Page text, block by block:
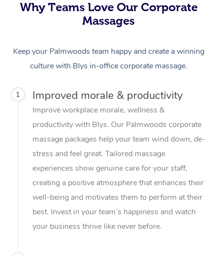
Why Teams Love Our Corporate
Massages
Keep your Palmwoods team happy and create a winning
culture with Blys in-office corporate massage.
1 Improved morale & productivity
Improve workplace morale, wellness &
productivity with Blys. Our Palmwoods corporate
massage packages help your team wind down, de-
stress and feel great. Tailored massage
experiences show genuine care for your staff,
creating a positive atmosphere that enhances their
well-being and motivates them to perform at their
best. Invest in your team’s happiness and watch
your business thrive like never before.